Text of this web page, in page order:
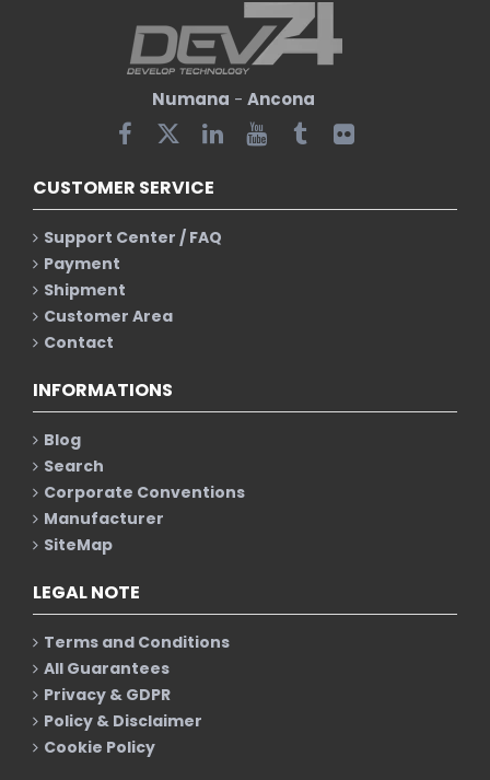
Numana - Ancona
CUSTOMER SERVICE
Support Center / FAQ
Payment
Shipment
Customer Area
Contact
INFORMATIONS
Blog
Search
Corporate Conventions
Manufacturer
SiteMap
LEGAL NOTE
Terms and Conditions
All Guarantees
Privacy & GDPR
Policy & Disclaimer
Cookie Policy